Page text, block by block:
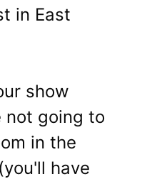
in East
show
not going to
in the
have